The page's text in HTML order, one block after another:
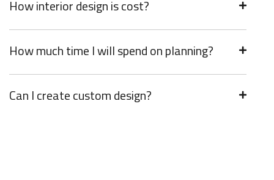
How interior design is cost?
How much time I will spend on planning?
Can I create custom design?